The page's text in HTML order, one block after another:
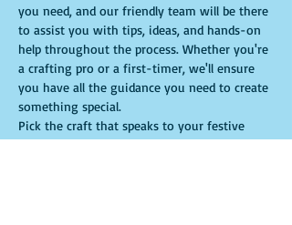
you need, and our friendly team will be there
to assist you with tips, ideas, and hands-on
help throughout the process. Whether you're
a crafting pro or a first-timer, we'll ensure
you have all the guidance you need to create
something special.
Pick the craft that speaks to your festive
spirit, and let us help you bring your vision